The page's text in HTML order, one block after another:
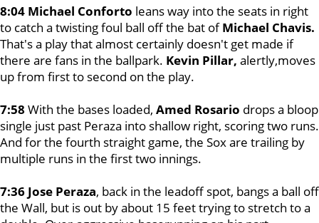
8:04 Michael Conforto leans way into the seats in right
to catch a twisting foul ball off the bat ofMichael Chavis.
That's a play that almost certainly doesn't get made if
there are fans in the ballpark. Kevin Pillar, alertly,moves
up from first to second on the play.
7:58 With the bases loaded, Amed Rosario drops a bloop
single just past Peraza into shallow right, scoring two runs.
And for the fourth straight game, the Sox are trailing by
multiple runs in the first two innings.
7:36 Jose Peraza, back in the leadoff spot, bangs a ball off
the Wall, but is out by about 15 feet trying to stretch to a